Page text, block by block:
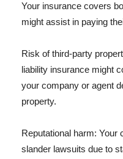
Your insurance covers
might assist in paying
Risk of third-party
liability insurance might
your company or agent
property.
Reputational harm: Your
slander lawsuits due to